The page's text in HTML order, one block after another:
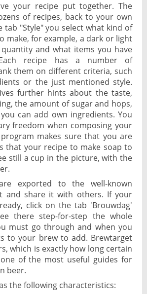
your recipe put together. The
of recipes, back to your own
tab "Style" you select what kind of
make, for example, a dark or light
and what items you have
recipe has a number of
them on different criteria, such
or the just mentioned style.
further hints about the taste,
the amount of sugar and hops,
can add own ingredients. You
freedom when composing your
makes sure that you are
that your recipe to make soap to
still a cup in the picture, with the
exported to the well-known
and share it with others. If your
click on the tab 'Brouwdag'
there step-for-step the whole
must go through and when you
to your brew to add. Brewtarget
which is exactly how long certain
of the most useful guides for
beer.
the following characteristics: